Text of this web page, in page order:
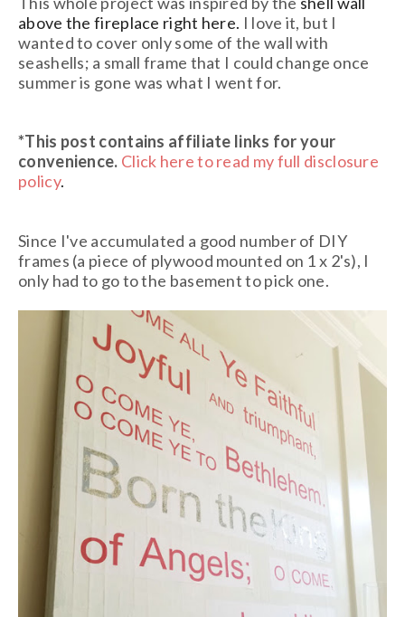
above the fireplace right here. I love it, but I
wanted to cover only some of the wall with
seashells; a small frame that I could change once
summer is gone was what I went for.
*This post contains affiliate links for your
convenience. Click here to read my full disclosure
policy.
Since I've accumulated a good number of DIY
frames (a piece of plywood mounted on 1 x 2's), I
only had to go to the basement to pick one.